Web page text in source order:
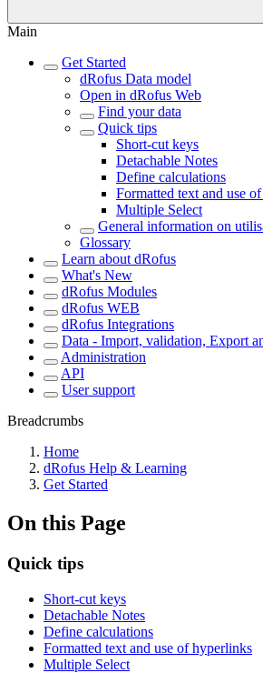
Main
Get Started
dRofus Data model
Open in dRofus Web
Find your data
Quick tips
Short-cut keys
Detachable Notes
Define calculations
Formatted text and use
Multiple Select
General information on
Glossary
Learn about dRofus
What's New
dRofus Modules
dRofus WEB
dRofus Integrations
Data - Import, validation, Export
Administration
API
User support
Breadcrumbs
Home
dRofus Help & Learning
Get Started
On this Page
Quick tips
Short-cut keys
Detachable Notes
Define calculations
Formatted text and use of hyperlinks
Multiple Select